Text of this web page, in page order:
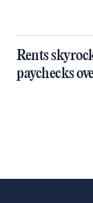
Rents
paychecks